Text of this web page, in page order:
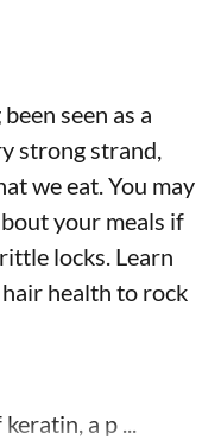
seen as a
strong strand,
we eat. You may
your meals if
locks. Learn
health to rock
a p ...